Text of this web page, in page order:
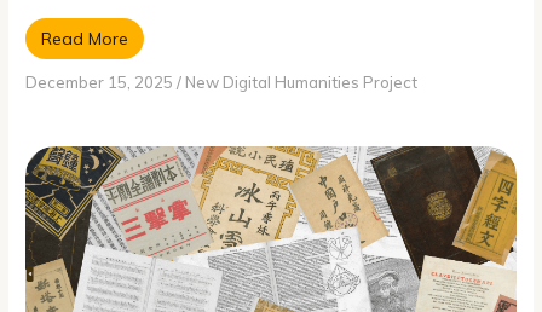
Read More
December 15, 2025 / New Digital Humanities Project